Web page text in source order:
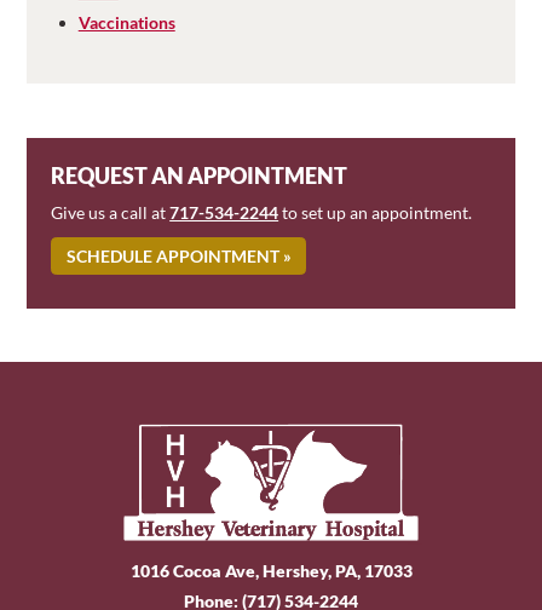
Vaccinations
REQUEST AN APPOINTMENT
Give us a call at717-534-2244to set up an appointment.
SCHEDULE APPOINTMENT »
1016 Cocoa Ave, Hershey, PA, 17033
Phone: (717) 534-2244